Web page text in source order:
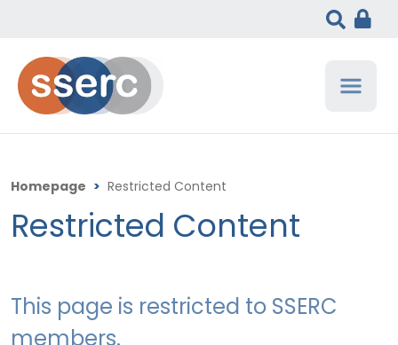
Homepage > Restricted Content
Restricted Content
This page is restricted to SSERC
members.